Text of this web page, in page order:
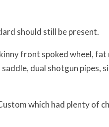
should still be present.
front spoked wheel,
dual shotgun pipes,
which had plenty of